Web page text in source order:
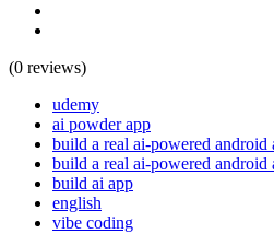
(0 reviews)
udemy
ai powder app
build a real ai-powered android
build a real ai-powered
build ai app
english
vibe coding